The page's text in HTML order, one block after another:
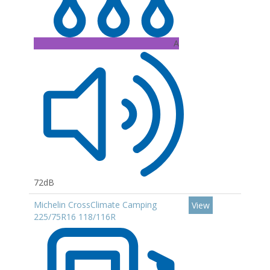
A
72dB
Michelin CrossClimate Camping
225/75R16 118/116R
View